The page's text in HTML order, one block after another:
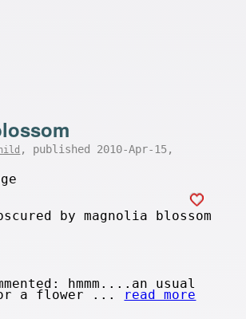
, published 2010-Apr-15,
by magnolia blossom
hmmm....an usual
a flower ... read more